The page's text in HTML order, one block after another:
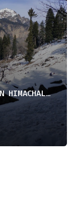
SETHAN VALLEY A HIDDEN GEM IN HIMACHAL PRADESH